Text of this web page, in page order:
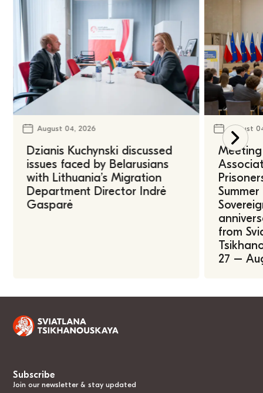
August 04, 2026
Dzianis Kuchynski discussed
issues faced by Belarusians
with Lithuania’s Migration
Department Director Indrė
Gasparė
August
from
27 –
Subscribe
Join our newsletter & stay updated